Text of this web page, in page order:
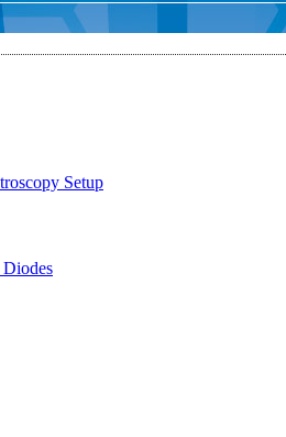
Setup
Diodes